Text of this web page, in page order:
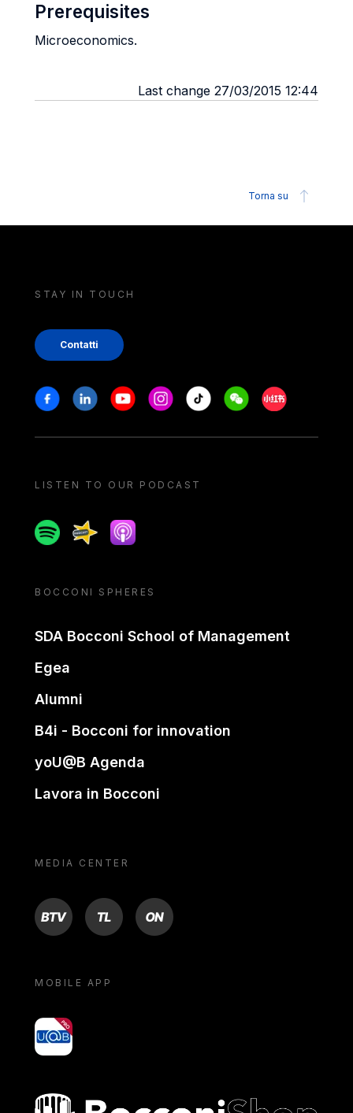
Prerequisites
Microeconomics.
Last change 27/03/2015 12:44
Torna su
STAY IN TOUCH
Contatti
Stay in touch
FacebookLinkedinYoutubeInstagram
Tiktok WeechatXiaohongshu/
LISTEN TO OUR PODCAST
SpotifySpreakerApple podcast
BOCCONI SPHERES
SDA Bocconi School of Management
Egea
Alumni
B4i - Bocconi for innovation
yoU@B Agenda
Lavora in Bocconi
MEDIA CENTER
BTV TL ON
MOBILE APP
yoU@B
Bocconi shop